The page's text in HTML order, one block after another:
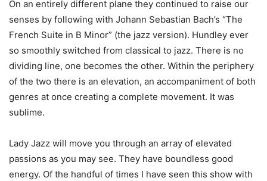
On an entirely different plane they continued to raise our
senses by following with Johann Sebastian Bach’s “The
French Suite in B Minor” (the jazz version). Hundley ever
so smoothly switched from classical to jazz. There is no
dividing line, one becomes the other. Within the periphery
of the two there is an elevation, an accompaniment of both
genres at once creating a complete movement. It was
sublime.
Lady Jazz will move you through an array of elevated
passions as you may see. They have boundless good
energy. Of the handful of times I have seen this show with